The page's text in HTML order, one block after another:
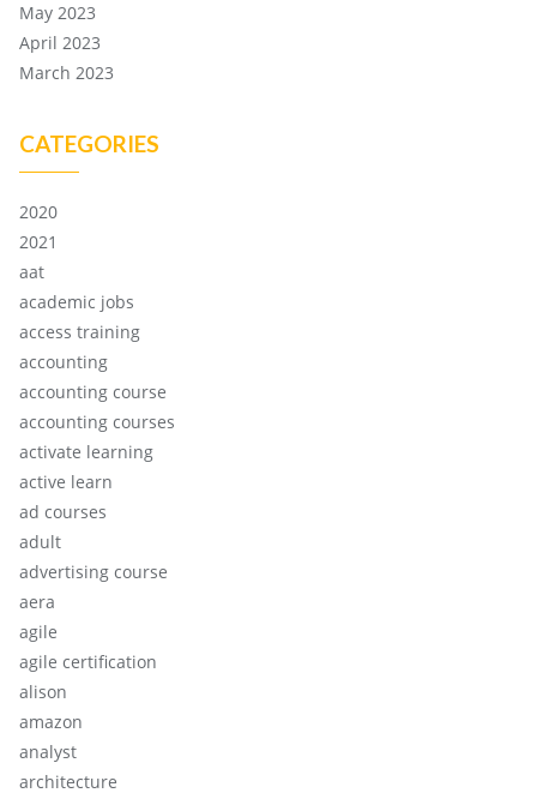
May 2023
April 2023
March 2023
CATEGORIES
2020
2021
aat
academic jobs
access training
accounting
accounting course
accounting courses
activate learning
active learn
ad courses
adult
advertising course
aera
agile
agile certification
alison
amazon
analyst
architecture